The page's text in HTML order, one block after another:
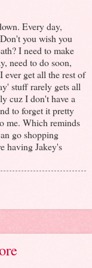
Every day,
you wish you
I need to make
need to do soon,
get all the rest of
stuff rarely gets all
cuz I don't have a
to forget it pretty
me. Which reminds
go shopping
having Jakey's